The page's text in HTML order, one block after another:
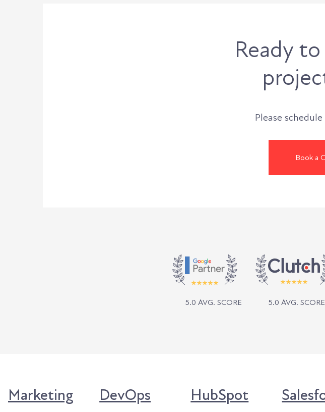
Ready
Please
Book a
5.0 AVG. SCORE 5.0 AVG. SCORE
Marketing DevOps HubSpot